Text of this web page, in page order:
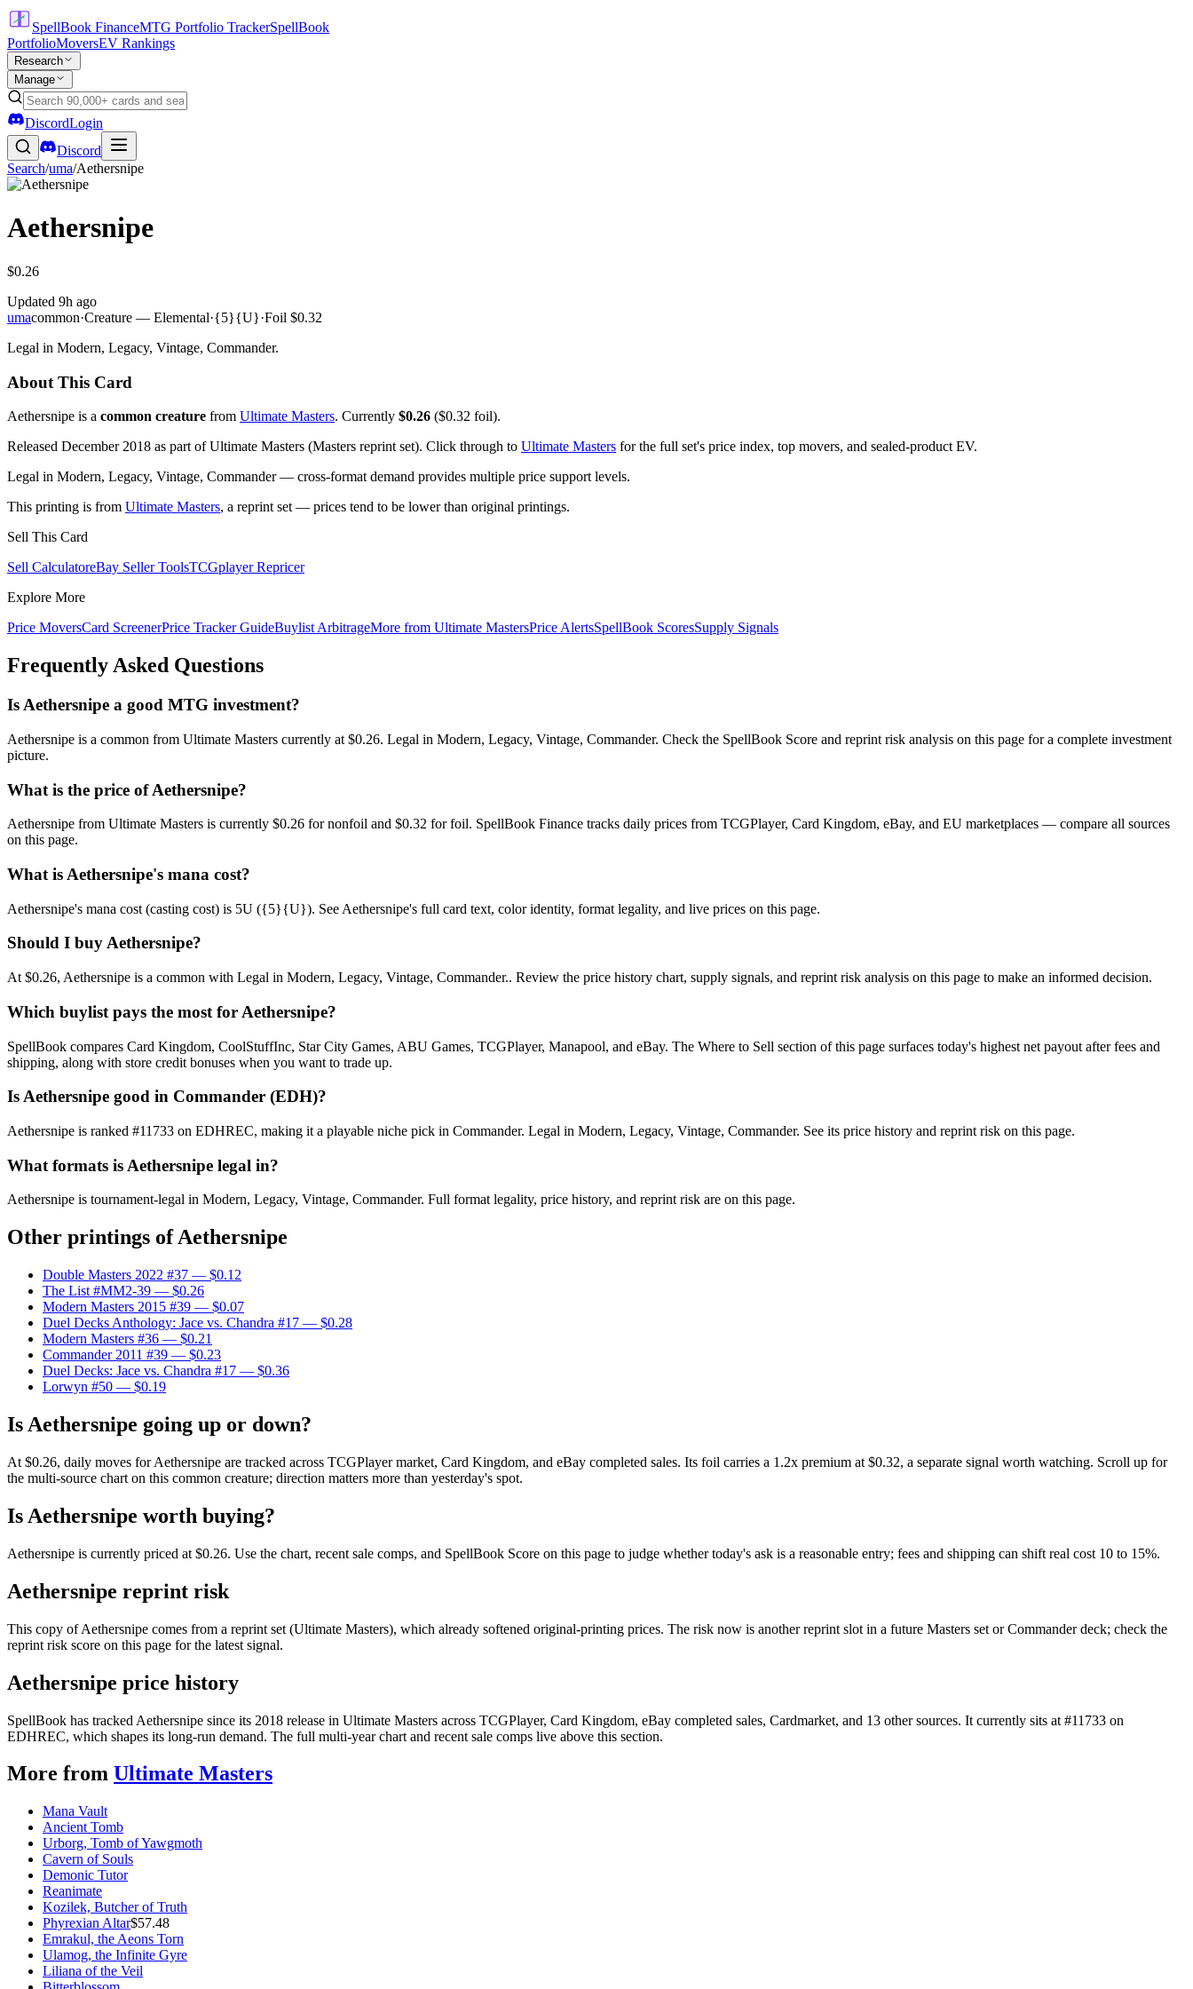
SpellBook FinanceMTG Portfolio TrackerSpellBook
PortfolioMoversEV Rankings
Research
Manage
DiscordLogin
Discord
Search/uma/Aethersnipe
Aethersnipe
$0.26
Updated 9h ago
umacommon·Creature — Elemental·{5}{U}·Foil $0.32
Legal in Modern, Legacy, Vintage, Commander.
About This Card
Aethersnipe is a common creature from Ultimate Masters. Currently $0.26 ($0.32 foil).
Released December 2018 as part of Ultimate Masters (Masters reprint set). Click through to Ultimate Masters for the full set's price index, top movers, and sealed-product EV.
Legal in Modern, Legacy, Vintage, Commander — cross-format demand provides multiple price support levels.
This printing is from Ultimate Masters, a reprint set — prices tend to be lower than original printings.
Sell This Card
Sell CalculatoreBay Seller ToolsTCGplayer Repricer
Explore More
Price MoversCard ScreenerPrice Tracker GuideBuylist ArbitrageMore from Ultimate MastersPrice AlertsSpellBook ScoresSupply Signals
Frequently Asked Questions
Is Aethersnipe a good MTG investment?
Aethersnipe is a common from Ultimate Masters currently at $0.26. Legal in Modern, Legacy, Vintage, Commander. Check the SpellBook Score and reprint risk analysis on this page for a complete investment
picture.
What is the price of Aethersnipe?
Aethersnipe from Ultimate Masters is currently $0.26 for nonfoil and $0.32 for foil. SpellBook Finance tracks daily prices from TCGPlayer, Card Kingdom, eBay, and EU marketplaces — compare all sources
on this page.
What is Aethersnipe's mana cost?
Aethersnipe's mana cost (casting cost) is 5U ({5}{U}). See Aethersnipe's full card text, color identity, format legality, and live prices on this page.
Should I buy Aethersnipe?
At $0.26, Aethersnipe is a common with Legal in Modern, Legacy, Vintage, Commander.. Review the price history chart, supply signals, and reprint risk analysis on this page to make an informed decision.
Which buylist pays the most for Aethersnipe?
SpellBook compares Card Kingdom, CoolStuffInc, Star City Games, ABU Games, TCGPlayer, Manapool, and eBay. The Where to Sell section of this page surfaces today's highest net payout after fees and
shipping, along with store credit bonuses when you want to trade up.
Is Aethersnipe good in Commander (EDH)?
Aethersnipe is ranked #11733 on EDHREC, making it a playable niche pick in Commander. Legal in Modern, Legacy, Vintage, Commander. See its price history and reprint risk on this page.
What formats is Aethersnipe legal in?
Aethersnipe is tournament-legal in Modern, Legacy, Vintage, Commander. Full format legality, price history, and reprint risk are on this page.
Other printings ofAethersnipe
Double Masters 2022 #37 — $0.12
The List #MM2-39 — $0.26
Modern Masters 2015 #39 — $0.07
Duel Decks Anthology: Jace vs. Chandra #17 — $0.28
Modern Masters #36 — $0.21
Commander 2011 #39 — $0.23
Duel Decks: Jace vs. Chandra #17 — $0.36
Lorwyn #50 — $0.19
Is Aethersnipe going up or down?
At $0.26, daily moves for Aethersnipe are tracked across TCGPlayer market, Card Kingdom, and eBay completed sales. Its foil carries a 1.2x premium at $0.32, a separate signal worth watching. Scroll up for
the multi-source chart on this common creature; direction matters more than yesterday's spot.
Is Aethersnipe worth buying?
Aethersnipe is currently priced at $0.26. Use the chart, recent sale comps, and SpellBook Score on this page to judge whether today's ask is a reasonable entry; fees and shipping can shift real cost 10 to 15%.
Aethersnipe reprint risk
This copy of Aethersnipe comes from a reprint set (Ultimate Masters), which already softened original-printing prices. The risk now is another reprint slot in a future Masters set or Commander deck; check the
reprint risk score on this page for the latest signal.
Aethersnipe price history
SpellBook has tracked Aethersnipe since its 2018 release in Ultimate Masters across TCGPlayer, Card Kingdom, eBay completed sales, Cardmarket, and 13 other sources. It currently sits at #11733 on
EDHREC, which shapes its long-run demand. The full multi-year chart and recent sale comps live above this section.
More from Ultimate Masters
Mana Vault
Ancient Tomb
Urborg, Tomb of Yawgmoth
Cavern of Souls
Demonic Tutor
Reanimate
Kozilek, Butcher of Truth
Phyrexian Altar$57.48
Emrakul, the Aeons Torn
Ulamog, the Infinite Gyre
Liliana of the Veil